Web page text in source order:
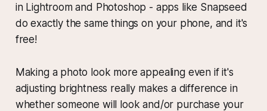
in Lightroom and Photoshop - apps like Snapseed
do exactly the same things on your phone, and it's
free!
Making a photo look more appealing even if it's
adjusting brightness really makes a difference in
whether someone will look and/or purchase your